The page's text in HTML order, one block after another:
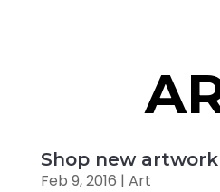
Shop new
Feb 9, 2016 | Art